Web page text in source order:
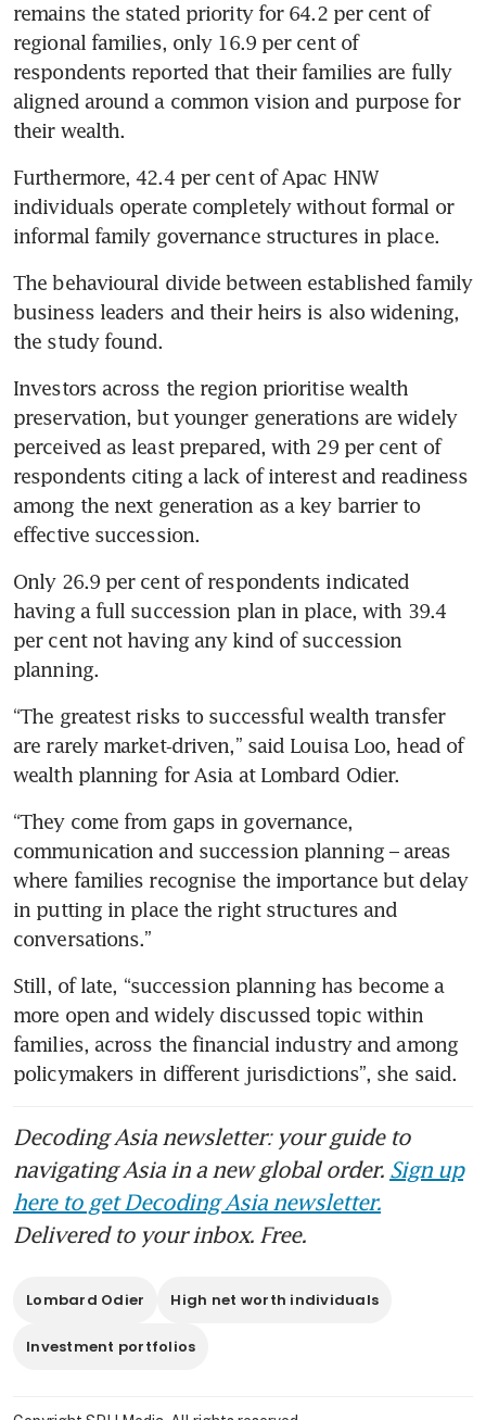
remains the stated priority for 64.2 per cent of
regional families, only 16.9 per cent of
respondents reported that their families are fully
aligned around a common vision and purpose for
their wealth.
Furthermore, 42.4 per cent of Apac HNW
individuals operate completely without formal or
informal family governance structures in place.
The behavioural divide between established family
business leaders and their heirs is also widening,
the study found.
Investors across the region prioritise wealth
preservation, but younger generations are widely
perceived as least prepared, with 29 per cent of
respondents citing a lack of interest and readiness
among the next generation as a key barrier to
effective succession.
Only 26.9 per cent of respondents indicated
having a full succession plan in place, with 39.4
per cent not having any kind of succession
planning.
“The greatest risks to successful wealth transfer
are rarely market‑driven,” said Louisa Loo, head of
wealth planning for Asia at Lombard Odier.
“They come from gaps in governance,
communication and succession planning – areas
where families recognise the importance but delay
in putting in place the right structures and
conversations.”
Still, of late, “succession planning has become a
more open and widely discussed topic within
families, across the financial industry and among
policymakers in different jurisdictions”, she said.
Decoding Asia newsletter: your guide to
navigating Asia in a new global order. Sign up
here to get Decoding Asia newsletter.
Delivered to your inbox. Free.
Lombard Odier High net worth individuals
Investment portfolios